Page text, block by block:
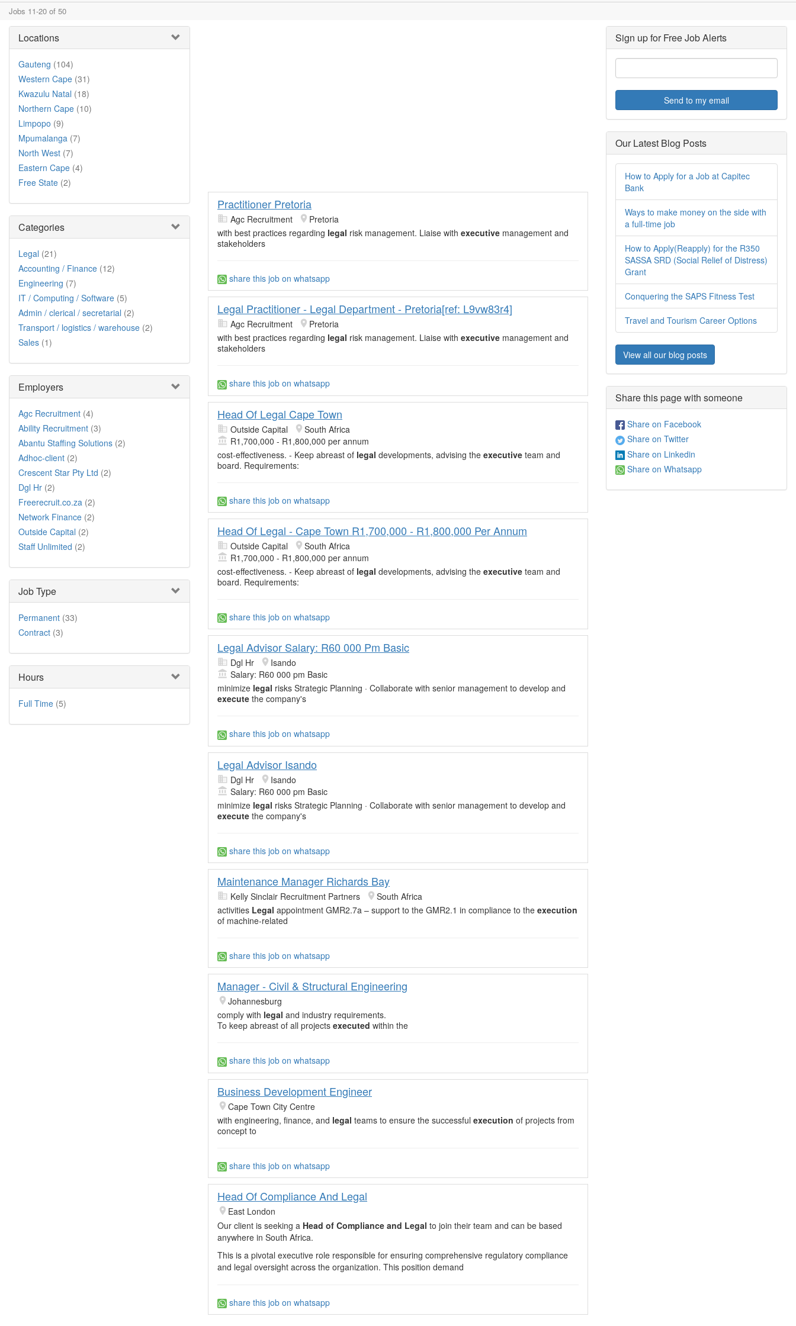
Jobs 11-20 of 50
Locations
Gauteng (104)
Western Cape (31)
Kwazulu Natal (18)
Northern Cape (10)
Limpopo (9)
Mpumalanga (7)
North West (7)
Eastern Cape (4)
Free State (2)
Categories
Legal (21)
Accounting / Finance (12)
Engineering (7)
IT / Computing / Software (5)
Admin / clerical / secretarial (2)
Transport / logistics / warehouse (2)
Sales (1)
Employers
Agc Recruitment (4)
Ability Recruitment (3)
Abantu Staffing Solutions (2)
Adhoc-client (2)
Crescent Star Pty Ltd (2)
Dgl Hr (2)
Freerecruit.co.za (2)
Network Finance (2)
Outside Capital (2)
Staff Unlimited (2)
Job Type
Permanent (33)
Contract (3)
Hours
Full Time (5)
Practitioner Pretoria
Agc Recruitment
Pretoria
with best practices regarding legal risk management. Liaise with executive management and
stakeholders
share this job on whatsapp
Legal Practitioner - Legal Department - Pretoria[ref: L9vw83r4]
Agc Recruitment
Pretoria
with best practices regarding legal risk management. Liaise with executive management and
stakeholders
share this job on whatsapp
Head Of Legal Cape Town
Outside Capital
South Africa
R1,700,000 - R1,800,000 per annum
cost-effectiveness. - Keep abreast of legal developments, advising the executive team and
board. Requirements:
share this job on whatsapp
Head Of Legal - Cape Town R1,700,000 - R1,800,000 Per Annum
Outside Capital
South Africa
R1,700,000 - R1,800,000 per annum
cost-effectiveness. - Keep abreast of legal developments, advising the executive team and
board. Requirements:
share this job on whatsapp
Legal Advisor Salary: R60 000 Pm Basic
Dgl Hr
Isando
Salary: R60 000 pm Basic
minimize legal risks Strategic Planning · Collaborate with senior management to develop and
execute the company's
share this job on whatsapp
Legal Advisor Isando
Dgl Hr
Isando
Salary: R60 000 pm Basic
minimize legal risks Strategic Planning · Collaborate with senior management to develop and
execute the company's
share this job on whatsapp
Maintenance Manager Richards Bay
Kelly Sinclair Recruitment Partners
South Africa
activities Legal appointment GMR2.7a – support to the GMR2.1 in compliance to the execution
of machine-related
share this job on whatsapp
Manager - Civil & Structural Engineering
Johannesburg
comply with legal and industry requirements.
To keep abreast of all projects executed within the
share this job on whatsapp
Business Development Engineer
Cape Town City Centre
with engineering, finance, and legal teams to ensure the successful execution of projects from
concept to
share this job on whatsapp
Head Of Compliance And Legal
East London
Our client is seeking a Head of Compliance and Legal to join their team and can be based
anywhere in South Africa.
This is a pivotal executive role responsible for ensuring comprehensive regulatory compliance
and legal oversight across the organization. This position demand
share this job on whatsapp
Sign up for Free Job Alerts
Send to my email
Our Latest Blog Posts
How to Apply for a Job at Capitec
Bank
Ways to make money on the side with
a full-time job
How to Apply(Reapply) for the R350
SASSA SRD (Social Relief of Distress)
Grant
Conquering the SAPS Fitness Test
Travel and Tourism Career Options
View all our blog posts
Share this page with someone
Share on Facebook
Share on Twitter
Share on Linkedin
Share on Whatsapp